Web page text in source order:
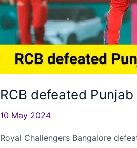
RCB defeated
10 May 2024
Royal Challengers Bangalore